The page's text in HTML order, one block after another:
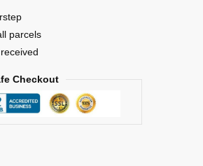
parcels
Checkout